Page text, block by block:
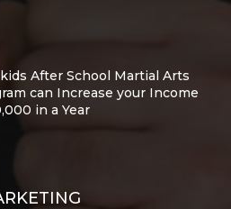
After School Martial Arts
can Increase your Income
in a Year